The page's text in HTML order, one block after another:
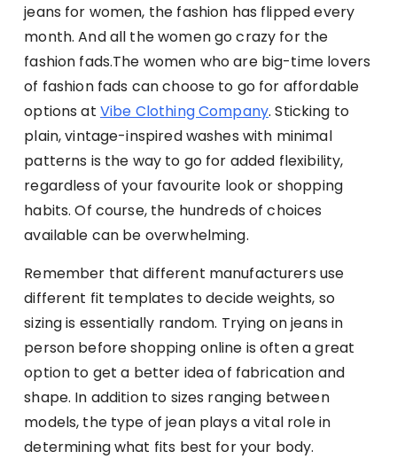
jeans for women, the fashion has flipped every
month. And all the women go crazy for the
fashion fads.The women who are big-time lovers
of fashion fads can choose to go for affordable
options at Vibe Clothing Company. Sticking to
plain, vintage-inspired washes with minimal
patterns is the way to go for added flexibility,
regardless of your favourite look or shopping
habits. Of course, the hundreds of choices
available can be overwhelming.
Remember that different manufacturers use
different fit templates to decide weights, so
sizing is essentially random. Trying on jeans in
person before shopping online is often a great
option to get a better idea of fabrication and
shape. In addition to sizes ranging between
models, the type of jean plays a vital role in
determining what fits best for your body.